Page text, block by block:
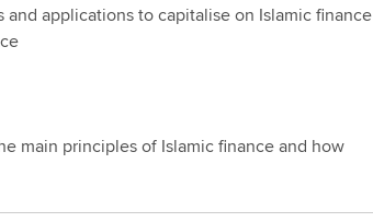
applications to capitalise on Islamic finance
main principles of Islamic finance and how